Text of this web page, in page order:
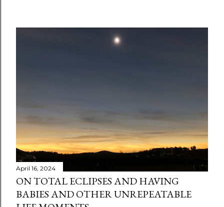
April 16, 2024
ON TOTAL ECLIPSES AND HAVING
BABIES AND OTHER UNREPEATABLE